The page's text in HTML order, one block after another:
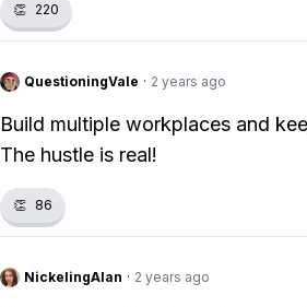
👏 220
QuestioningVale · 2 years ago
Build multiple workplaces and
The hustle is real!
👏 86
NickelingAlan · 2 years ago